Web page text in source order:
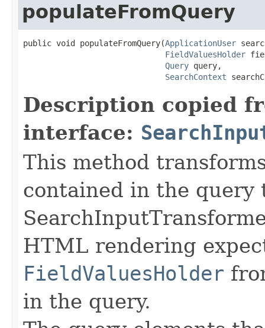
populateFromQuery
public void populateFromQuery(ApplicationUser
FieldValuesHolder
Query query,
SearchContext
Description copied
interface:
This method
contained in the
HTML rendering
FieldValuesHolder
in the query.